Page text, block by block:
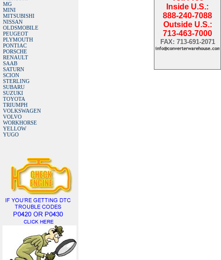
MG
MINI
MITSUBISHI
NISSAN
OLDSMOBILE
PEUGEOT
PLYMOUTH
PONTIAC
PORSCHE
RENAULT
SAAB
SATURN
SCION
STERLING
SUBARU
SUZUKI
TOYOTA
TRIUMPH
VOLKSWAGEN
VOLVO
WORKHORSE
YELLOW
YUGO
Inside U.S.:
888-240-7088
Outside U.S.:
713-463-7000
FAX: 713-691-2071